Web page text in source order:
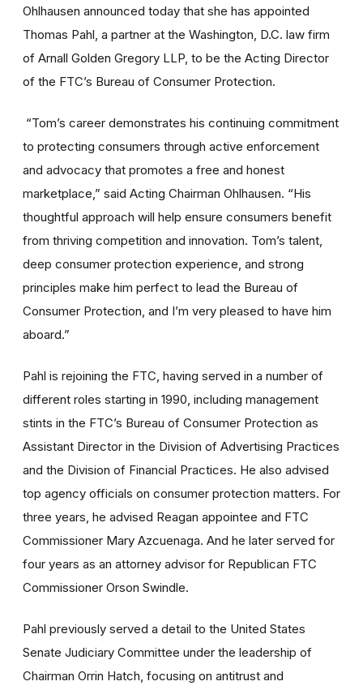
Ohlhausen announced today that she has appointed
Thomas Pahl, a partner at the Washington, D.C. law firm
of Arnall Golden Gregory LLP, to be the Acting Director
of the FTC’s Bureau of Consumer Protection.
“Tom’s career demonstrates his continuing commitment
to protecting consumers through active enforcement
and advocacy that promotes a free and honest
marketplace,” said Acting Chairman Ohlhausen. “His
thoughtful approach will help ensure consumers benefit
from thriving competition and innovation. Tom’s talent,
deep consumer protection experience, and strong
principles make him perfect to lead the Bureau of
Consumer Protection, and I’m very pleased to have him
aboard.”
Pahl is rejoining the FTC, having served in a number of
different roles starting in 1990, including management
stints in the FTC’s Bureau of Consumer Protection as
Assistant Director in the Division of Advertising Practices
and the Division of Financial Practices. He also advised
top agency officials on consumer protection matters. For
three years, he advised Reagan appointee and FTC
Commissioner Mary Azcuenaga. And he later served for
four years as an attorney advisor for Republican FTC
Commissioner Orson Swindle.
Pahl previously served a detail to the United States
Senate Judiciary Committee under the leadership of
Chairman Orrin Hatch, focusing on antitrust and